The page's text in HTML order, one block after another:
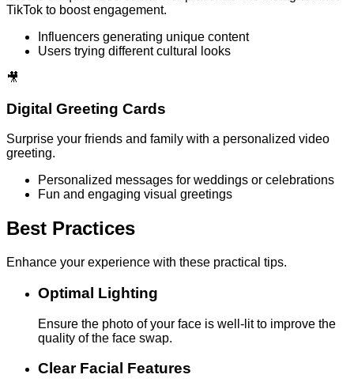
TikTok to boost engagement.
Influencers generating unique content
Users trying different cultural looks
🎥
Digital Greeting Cards
Surprise your friends and family with a personalized video
greeting.
Personalized messages for weddings or celebrations
Fun and engaging visual greetings
Best Practices
Enhance your experience with these practical tips.
Optimal Lighting
Ensure the photo of your face is well-lit to improve the
quality of the face swap.
Clear Facial Features